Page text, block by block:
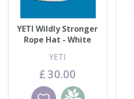
YETI Wildly Stronger
Rope Hat - White
YETI
£30.00
Wishlist
Add to